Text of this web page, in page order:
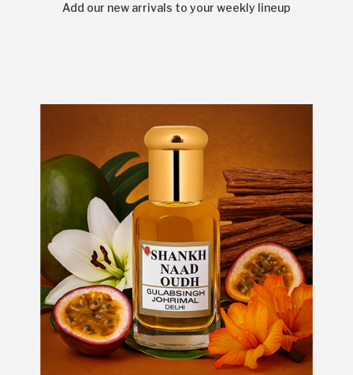
Add our new arrivals to your weekly lineup